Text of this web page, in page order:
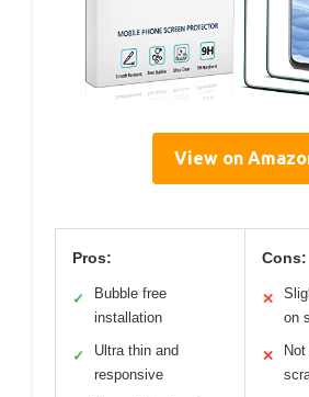
View on
Pros:
✓
Bubble free
installation
✓
Ultra thin and
responsive
Cons:
✕
on
✕